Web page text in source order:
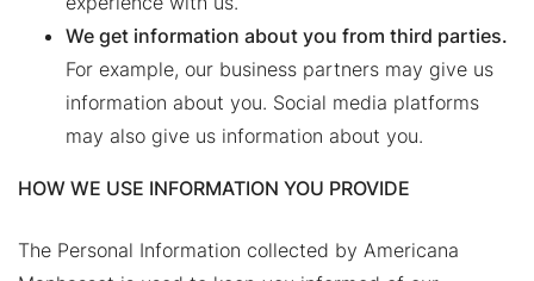
We get information about you from third parties.
For example, our business partners may give us
information about you. Social media platforms
may also give us information about you.
HOW WE USE INFORMATION YOU PROVIDE
The Personal Information collected by Americana